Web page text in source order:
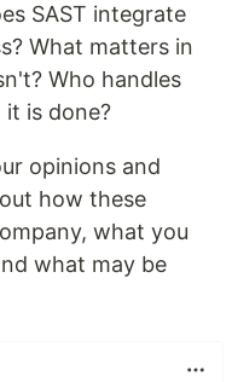
SAST integrate
What matters in
Who handles
is done?
opinions and
how these
what you
what may be